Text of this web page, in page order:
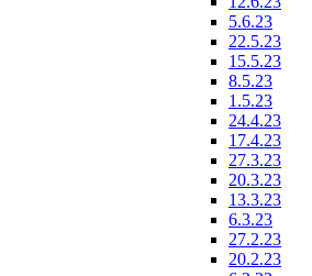
5.6.23
22.5.23
15.5.23
8.5.23
1.5.23
24.4.23
17.4.23
27.3.23
20.3.23
13.3.23
6.3.23
27.2.23
20.2.23